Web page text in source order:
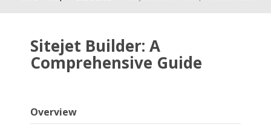
Sitejet Builder: A
Comprehensive Guide
Overview